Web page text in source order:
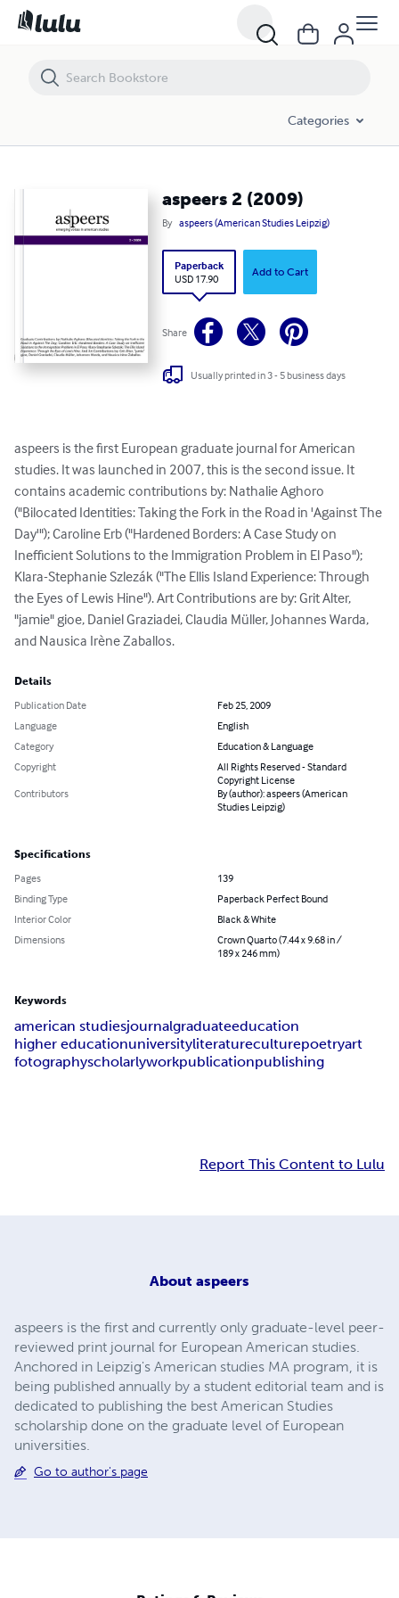
Categories
aspeers 2 (2009)
By aspeers (American Studies Leipzig)
Paperback
USD 17.90
Add to Cart
Share
Usually printed in 3 - 5 business days
aspeers is the first European graduate journal for American
studies. It was launched in 2007, this is the second issue. It
contains academic contributions by: Nathalie Aghoro
("Bilocated Identities: Taking the Fork in the Road in 'Against The
Day'"); Caroline Erb ("Hardened Borders: A Case Study on
Inefficient Solutions to the Immigration Problem in El Paso");
Klara-Stephanie Szlezák ("The Ellis Island Experience: Through
the Eyes of Lewis Hine"). Art Contributions are by: Grit Alter,
"jamie" gioe, Daniel Graziadei, Claudia Müller, Johannes Warda,
and Nausica Irène Zaballos.
Details
Publication Date
Feb 25, 2009
Language
English
Category
Education & Language
Copyright
All Rights Reserved - Standard
Copyright License
Contributors
By (author): aspeers (American
Studies Leipzig)
Specifications
Pages
139
Binding Type
Paperback Perfect Bound
Interior Color
Black & White
Dimensions
Crown Quarto (7.44 x 9.68 in /
189 x 246 mm)
Keywords
american studiesjournalgraduateeducation
higher educationuniversityliteratureculturepoetryart
fotographyscholarlyworkpublicationpublishing
Report This Content to Lulu
About aspeers
aspeers is the first and currently only graduate-level peer-
reviewed print journal for European American studies.
Anchored in Leipzig's American studies MA program, it is
being published annually by a student editorial team and is
dedicated to publishing the best American Studies
scholarship done on the graduate level of European
universities.
Go to author's page
aspeers 2 (2009)